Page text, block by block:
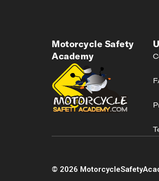
Motorcycle Safety
Academy
© 2026